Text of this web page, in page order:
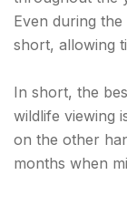
Even during
short, allowing
In short, the
wildlife viewing
on the other
months when